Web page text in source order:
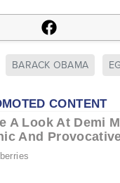
BARACK OBAMA